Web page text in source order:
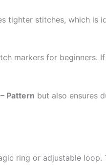
tighter stitches, which is
markers for beginners.
Pattern but also ensures
ring or adjustable